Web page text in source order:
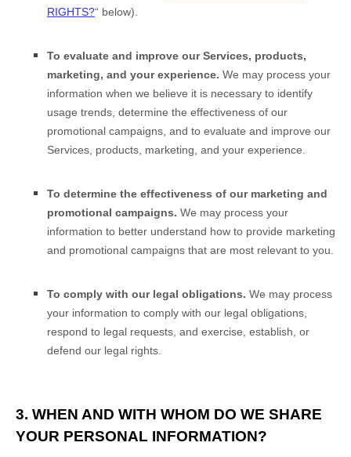
RIGHTS?“ below).
To evaluate and improve our Services, products,
marketing, and your experience. We may process your
information when we believe it is necessary to identify
usage trends, determine the effectiveness of our
promotional campaigns, and to evaluate and improve our
Services, products, marketing, and your experience.
To determine the effectiveness of our marketing and
promotional campaigns. We may process your
information to better understand how to provide marketing
and promotional campaigns that are most relevant to you.
To comply with our legal obligations. We may process
your information to comply with our legal obligations,
respond to legal requests, and exercise, establish, or
defend our legal rights.
3. WHEN AND WITH WHOM DO WE SHARE
YOUR PERSONAL INFORMATION?